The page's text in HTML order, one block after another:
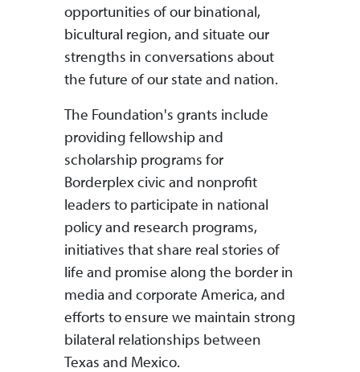
opportunities of our binational,
bicultural region, and situate our
strengths in conversations about
the future of our state and nation.
The Foundation's grants include
providing fellowship and
scholarship programs for
Borderplex civic and nonprofit
leaders to participate in national
policy and research programs,
initiatives that share real stories of
life and promise along the border in
media and corporate America, and
efforts to ensure we maintain strong
bilateral relationships between
Texas and Mexico.